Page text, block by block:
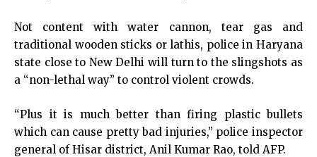
Not content with water cannon, tear gas and
traditional wooden sticks or lathis, police in Haryana
state close to New Delhi will turn to the slingshots as
a “non-lethal way” to control violent crowds.
“Plus it is much better than firing plastic bullets
which can cause pretty bad injuries,” police inspector
general of Hisar district, Anil Kumar Rao, told AFP.